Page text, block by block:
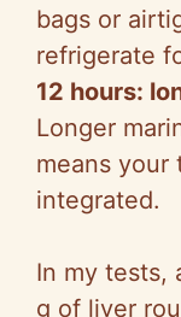
bags or
refrigerate
12 hours:
Longer
means your
integrated.
In my tests,
g of liver